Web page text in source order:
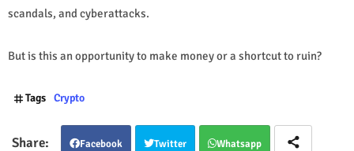
scandals, and cyberattacks.
But is this an opportunity to make money or a shortcut to ruin?
Tags Crypto
Facebook Twitter Whatsapp